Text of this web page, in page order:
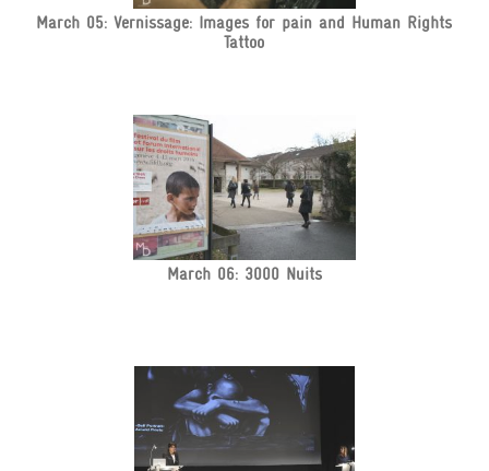
March 05: Vernissage: Images for pain and Human Rights
Tattoo
March 06: 3000 Nuits